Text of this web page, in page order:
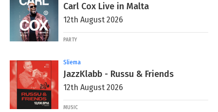
Carl Cox Live in Malta
12th August 2026
PARTY
Sliema
JazzKlabb - Russu & Friends
12th August 2026
MUSIC